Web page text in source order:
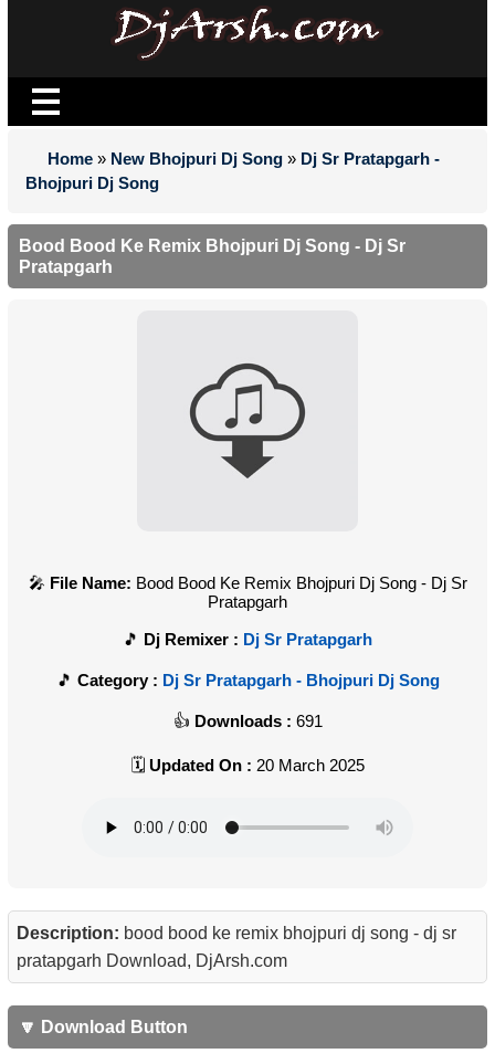
Home » New Bhojpuri Dj Song » Dj Sr Pratapgarh -
Bhojpuri Dj Song
Bood Bood Ke Remix Bhojpuri Dj Song - Dj Sr
Pratapgarh
File Name: Bood Bood Ke Remix Bhojpuri Dj Song - Dj Sr
Pratapgarh
Dj Remixer : Dj Sr Pratapgarh
Category : Dj Sr Pratapgarh - Bhojpuri Dj Song
Downloads : 691
Updated On : 20 March 2025
Description: bood bood ke remix bhojpuri dj song - dj sr
pratapgarh Download, DjArsh.com
🔽 Download Button